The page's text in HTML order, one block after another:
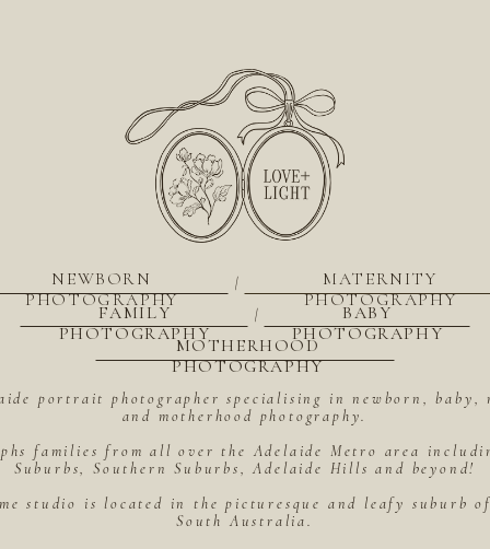
portrait photographer specialising in newborn,
and motherhood photography.
families from all over the Adelaide Metro area
Suburbs, Southern Suburbs, Adelaide Hills and beyond!
studio is located in the picturesque and leafy suburb
South Australia.
MOTHERHOOD
PHOTOGRAPHY
BABY
PHOTOGRAPHY
|
FAMILY
PHOTOGRAPHY
MATERNITY
PHOTOGRAPHY
|
NEWBORN
PHOTOGRAPHY